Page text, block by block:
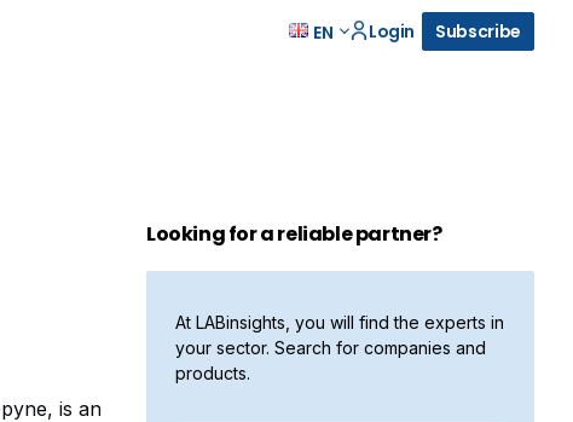
EN Login Subscribe
is an
Looking for a reliable partner?
At LABinsights, you will find the experts in
your sector. Search for companies and
products.